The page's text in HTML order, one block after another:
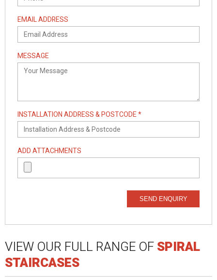
EMAIL ADDRESS
MESSAGE
INSTALLATION ADDRESS & POSTCODE *
ADD ATTACHMENTS
SEND ENQUIRY
VIEW OUR FULL RANGE OFSPIRAL
STAIRCASES